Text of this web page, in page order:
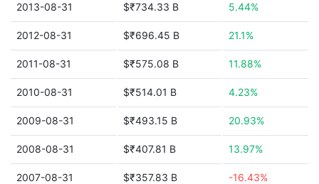
2013-08-31 $₹734.33 B 5.44%
2012-08-31 $₹696.45 B 21.1%
2011-08-31 $₹575.08 B 11.88%
2010-08-31 $₹514.01 B 4.23%
2009-08-31 $₹493.15 B 20.93%
2008-08-31 $₹407.81 B 13.97%
2007-08-31 $₹357.83 B -16.43%